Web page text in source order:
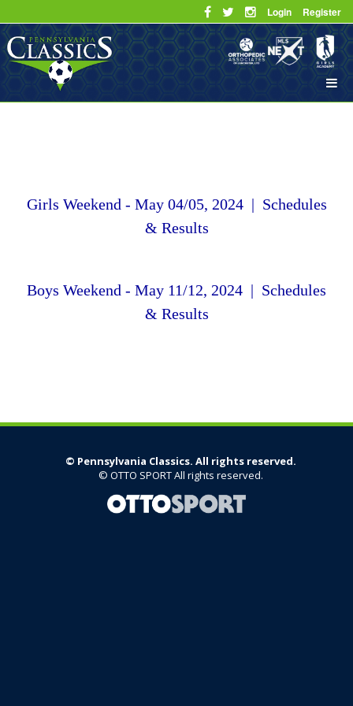
Login Register
Girls Weekend - May 04/05, 2024 | Schedules
& Results
Boys Weekend - May 11/12, 2024 | Schedules
& Results
© Pennsylvania Classics. All rights reserved.
© OTTO SPORTAll rights reserved.